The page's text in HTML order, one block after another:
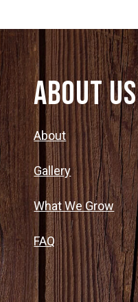
About Us
About
Gallery
What We Grow
FAQ